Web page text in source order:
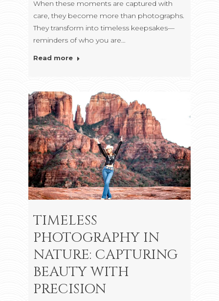
When these moments are captured with
care, they become more than photographs.
They transform into timeless keepsakes—
reminders of who you are…
Read more
TIMELESS
PHOTOGRAPHY IN
NATURE: CAPTURING
BEAUTY WITH
PRECISION